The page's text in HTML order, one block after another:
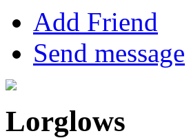
Add Friend
Send message
Lorglows